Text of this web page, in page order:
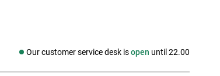
Our customer service desk isopen until 22.00
Social media